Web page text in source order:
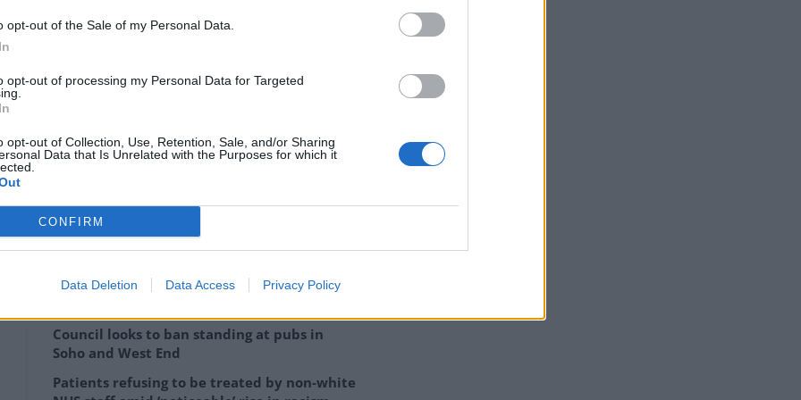
opt-out of the Sale of my Personal Data.
opt-out of processing my Personal Data for Targeted
opt-out of Collection, Use, Retention, Sale, and/or Sharing
Data that Is Unrelated with the Purposes for which it
CONFIRM
Data Deletion Data Access Privacy Policy
in glory, citing Vodafone as proof that roaming
for non EU countries like Norway and Turkey
to join the EU,” he said during his
of a recapping on:
Council looks to ban standing at pubs in
Soho and West End
Patients refusing to be treated by non-white